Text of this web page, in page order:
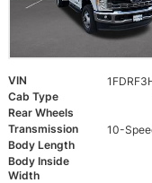
VIN
Cab Type
Rear Wheels
Transmission
Body Length
Body Inside
Width